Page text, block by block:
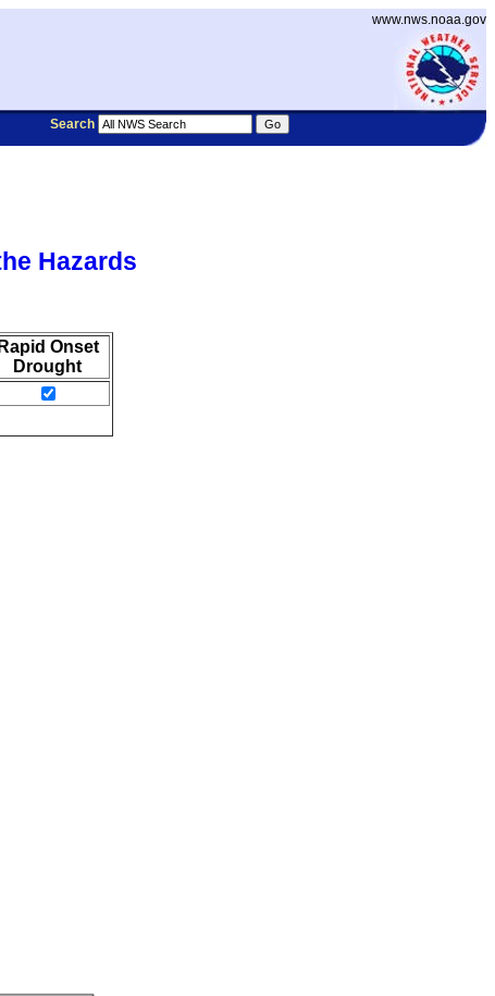
www.nws.noaa.gov
Search
Hazards
Rapid Onset
Drought